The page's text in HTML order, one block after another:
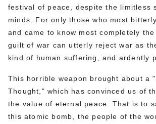
festival of peace, despite the limitless
minds. For only those who most
and came to know most completely
guilt of war can utterly reject war as
kind of human suffering, and ardently
This horrible weapon brought about a
Thought," which has convinced us of
the value of eternal peace. That is to
this atomic bomb, the people of the